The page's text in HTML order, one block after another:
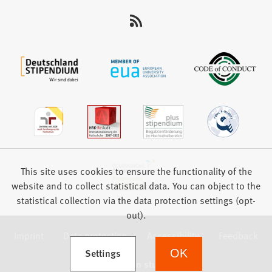
Data protection Accessibility
This site uses cookies to ensure the functionality of the
website and to collect statistical data. You can object to the
statistical collection via the data protection settings (opt-
out).
Settings
(Opens in a new tab) OK